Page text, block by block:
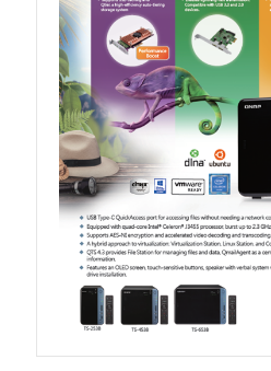
TS-216G
TS-x62 Series
JBOD Expansion
TL-R6020Sep-RP
TL-Rx00PES-RP Series
Product – Networking
QSW 1000 Series